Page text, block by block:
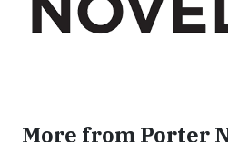
More from Porter